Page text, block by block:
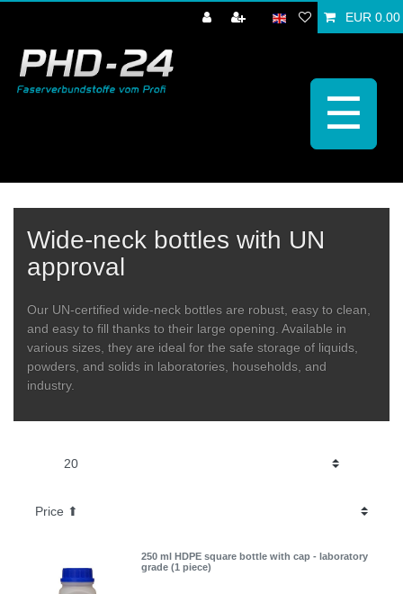
EUR 0.00
☰
Wide-neck bottles with UN
approval
Our UN-certified wide-neck bottles are robust, easy to clean,
and easy to fill thanks to their large opening. Available in
various sizes, they are ideal for the safe storage of liquids,
powders, and solids in laboratories, households, and
industry.
250 ml HDPE square bottle with cap - laboratory
grade (1 piece)